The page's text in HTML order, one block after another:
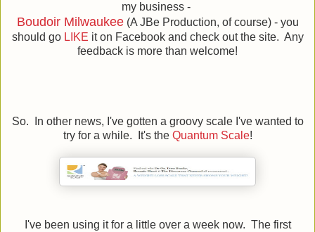
my business -
Boudoir Milwaukee(A JBe Production, of course) - you
should go LIKE it on Facebook and check out the site. Any
feedback is more than welcome!
So. In other news, I've gotten a groovy scale I've wanted to
try for a while. It's the Quantum Scale!
I've been using it for a little over a week now. The first